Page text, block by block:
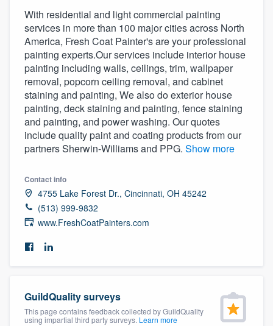
With residential and light commercial painting
services in more than 100 major cities across North
America, Fresh Coat Painter's are your professional
painting experts.Our services include interior house
painting including walls, ceilings, trim, wallpaper
removal, popcorn ceiling removal, and cabinet
staining and painting, We also do exterior house
painting, deck staining and painting, fence staining
and painting, and power washing. Our quotes
include quality paint and coating products from our
partners Sherwin-Williams and PPG. Show more
Contact info
4755 Lake Forest Dr., Cincinnati, OH 45242
(513) 999-9832
www.FreshCoatPainters.com
GuildQuality surveys
This page contains feedback collected by GuildQuality
using impartial third party surveys. Learn more
Welcome to our
community of quality
Fill out this form, or call us at(888) 355-